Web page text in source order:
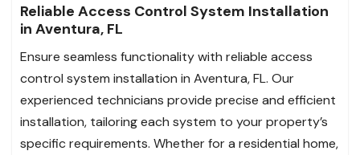
Reliable Access Control System Installation
in Aventura, FL
Ensure seamless functionality with reliable access
control system installation in Aventura, FL. Our
experienced technicians provide precise and efficient
installation, tailoring each system to your property’s
specific requirements. Whether for a residential home,